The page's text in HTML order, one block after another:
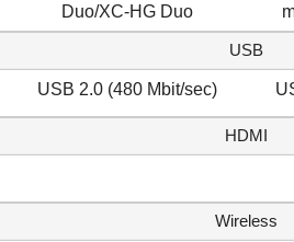
Duo/XC-HG Duo
USB
USB 2.0 (480 Mbit/sec)
HDMI
Wireless